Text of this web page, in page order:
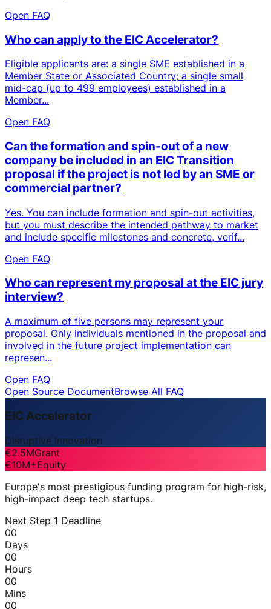
Open FAQ
Who can apply to the EIC Accelerator?
Eligible applicants are: a single SME established in a
Member State or Associated Country; a single small
mid-cap (up to 499 employees) established in a
Member...
Open FAQ
Can the formation and spin-out of a new
company be included in an EIC Transition
proposal if the project is not led by an SME or
commercial partner?
Yes. You can include formation and spin-out activities,
but you must describe the intended pathway to market
and include specific milestones and concrete, verif...
Open FAQ
Who can represent my proposal at the EIC jury
interview?
A maximum of five persons may represent your
proposal. Only individuals mentioned in the proposal and
involved in the future project implementation can
represen...
Open FAQ
Open Source DocumentBrowse All FAQ
EIC Accelerator
Disruptive Innovation
€2.5MGrant
€10M+Equity
Europe's most prestigious funding program for high-risk,
high-impact deep tech startups.
Next Step 1 Deadline
00
Days
00
Hours
00
Mins
00